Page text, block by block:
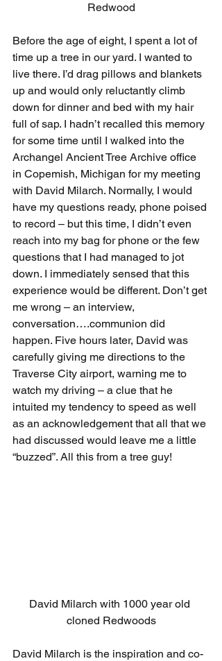
Redwood
Before the age of eight, I spent a lot of
time up a tree in our yard. I wanted to
live there. I’d drag pillows and blankets
up and would only reluctantly climb
down for dinner and bed with my hair
full of sap. I hadn’t recalled this memory
for some time until I walked into the
Archangel Ancient Tree Archive office
in Copemish, Michigan for my meeting
with David Milarch. Normally, I would
have my questions ready, phone poised
to record – but this time, I didn’t even
reach into my bag for phone or the few
questions that I had managed to jot
down. I immediately sensed that this
experience would be different. Don’t get
me wrong – an interview,
conversation….communion did
happen. Five hours later, David was
carefully giving me directions to the
Traverse City airport, warning me to
watch my driving – a clue that he
intuited my tendency to speed as well
as an acknowledgement that all that we
had discussed would leave me a little
“buzzed”. All this from a tree guy!
David Milarch with 1000 year old
cloned Redwoods
David Milarch is the inspiration and co-